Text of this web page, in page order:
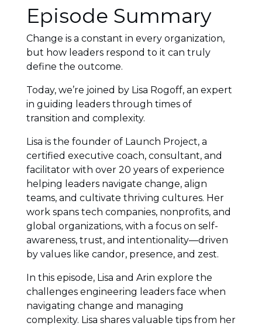
Episode Summary
Change is a constant in every organization,
but how leaders respond to it can truly
define the outcome.
Today, we’re joined by Lisa Rogoff, an expert
in guiding leaders through times of
transition and complexity.
Lisa is the founder of Launch Project, a
certified executive coach, consultant, and
facilitator with over 20 years of experience
helping leaders navigate change, align
teams, and cultivate thriving cultures. Her
work spans tech companies, nonprofits, and
global organizations, with a focus on self-
awareness, trust, and intentionality—driven
by values like candor, presence, and zest.
In this episode, Lisa and Arin explore the
challenges engineering leaders face when
navigating change and managing
complexity. Lisa shares valuable tips from her